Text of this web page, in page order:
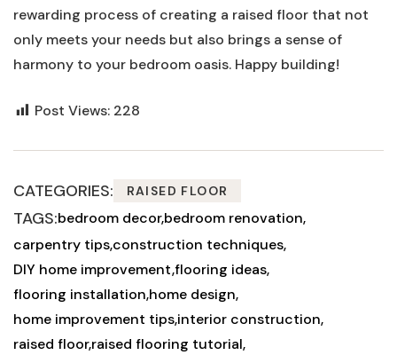
rewarding process of creating a raised floor that not
only meets your needs but also brings a sense of
harmony to your bedroom oasis. Happy building!
Post Views: 228
CATEGORIES: RAISED FLOOR
TAGS:bedroom decorbedroom renovation
carpentry tipsconstruction techniques
DIY home improvement flooring ideas
flooring installation home design
home improvement tipsinterior construction
raised floorraised flooring tutorial